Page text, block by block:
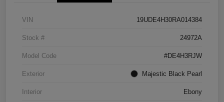
VIN 19UDE4H30RA014384
Stock # 24972A
Model Code #DE4H3RJW
Exterior Majestic Black Pearl
Interior Ebony